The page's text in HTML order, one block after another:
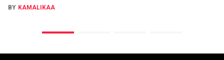
BY KAMALIKAA